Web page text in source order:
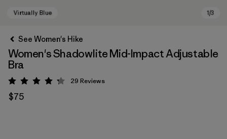
See Women's Hike
Women's Shadowlite Mid-Impact Adjustable
Bra
Rating: 4.3 / 5
29 Reviews
$75